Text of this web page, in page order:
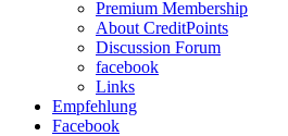
Premium Membership
About CreditPoints
Discussion Forum
facebook
Links
Empfehlung
Facebook